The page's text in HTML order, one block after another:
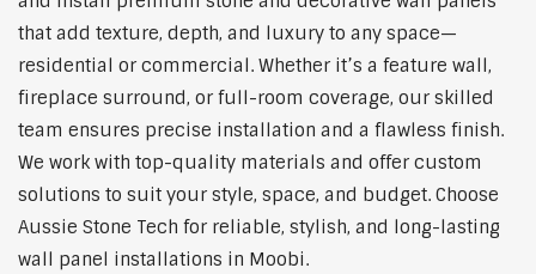
that add texture, depth, and luxury to any space—
residential or commercial. Whether it’s a feature wall,
fireplace surround, or full-room coverage, our skilled
team ensures precise installation and a flawless finish.
We work with top-quality materials and offer custom
solutions to suit your style, space, and budget. Choose
Aussie Stone Tech for reliable, stylish, and long-lasting
wall panel installations in Moobi.